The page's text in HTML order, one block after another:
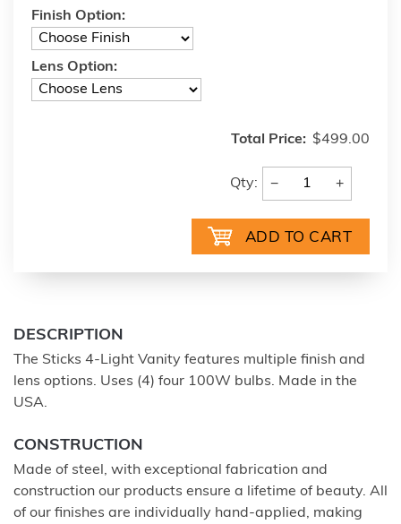
Finish Option:
Lens Option:
Total Price: $499.00
Qty: − +
DESCRIPTION
The Sticks 4-Light Vanity features multiple finish and
lens options. Uses (4) four 100W bulbs. Made in the
USA.
CONSTRUCTION
Made of steel, with exceptional fabrication and
construction our products ensure a lifetime of beauty. All
of our finishes are individually hand-applied, making